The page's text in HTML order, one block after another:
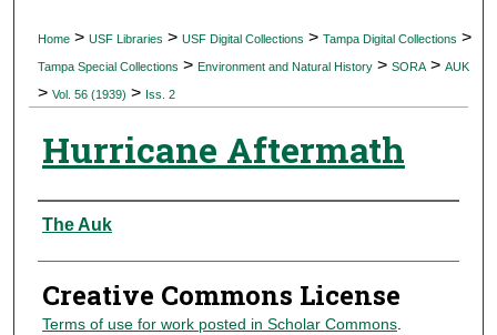
Digital Commons Network™
Home > USF Libraries > USF Digital Collections > Tampa Digital Collections >
Tampa Special Collections > Environment and Natural History > SORA > AUK
> Vol. 56 (1939) > Iss. 2
Hurricane Aftermath
Authors
The Auk
Creative Commons License
Terms of use for work posted in Scholar Commons.